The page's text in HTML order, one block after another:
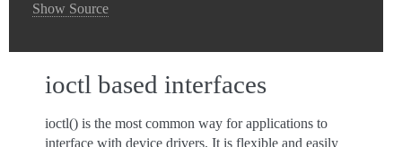
Show Source
ioctl based interfaces
ioctl() is the most common way for applications to
interface with device drivers. It is flexible and easily